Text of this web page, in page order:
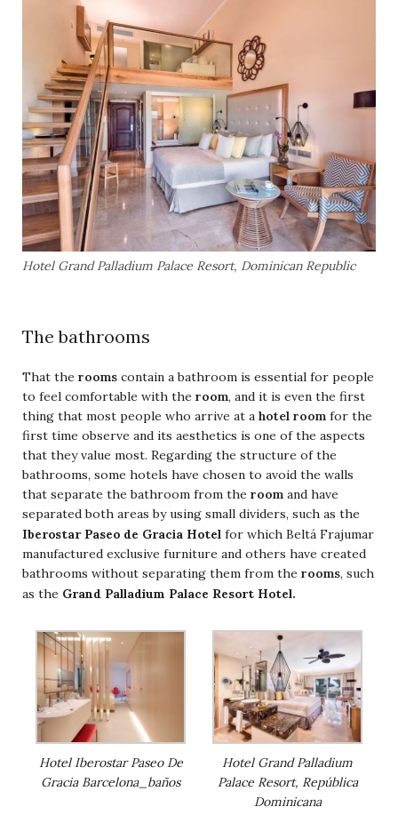
Hotel Grand Palladium Palace Resort, Dominican Republic
The bathrooms
That the rooms contain a bathroom is essential for people
to feel comfortable with the room, and it is even the first
thing that most people who arrive at a hotel room for the
first time observe and its aesthetics is one of the aspects
that they value most. Regarding the structure of the
bathrooms, some hotels have chosen to avoid the walls
that separate the bathroom from the room and have
separated both areas by using small dividers, such as the
Iberostar Paseo de Gracia Hotel for which Beltá Frajumar
manufactured exclusive furniture and others have created
bathrooms without separating them from the rooms, such
as the Grand Palladium Palace Resort Hotel.
Hotel Iberostar Paseo De
Gracia Barcelona_baños
Hotel Grand Palladium
Palace Resort, República
Dominicana